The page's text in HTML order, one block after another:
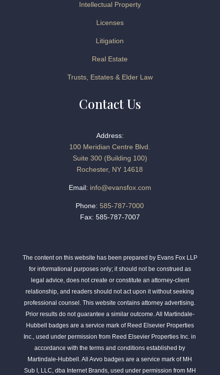
Intellectual Property
Licenses
Litigation
Real Estate
Trusts, Estates & Elder Law
Contact Us
Address:
100 Meridian Centre Blvd.
Suite 300 (Building 100)
Rochester, NY 14618
Email: info@evansfox.com
Phone: 585-787-7000
Fax: 585-787-7007
The content on this website has been prepared by Evans Fox LLP
for informational purposes only; it should not be construed as
legal advice, does not create or constitute an attorney-client
relationship, and readers should not act upon it without seeking
professional counsel. This website contains attorney advertising.
Prior results do not guarantee a similar outcome. All Martindale-
Hubbell badges are a service mark of Reed Elsevier Properties
Inc., used under permission from Reed Elsevier Properties Inc. in
accordance with the terms and conditions established by
Martindale-Hubbell. All Avvo badges are a service mark of MH
Sub I, LLC, dba Internet Brands, used under permission from MH